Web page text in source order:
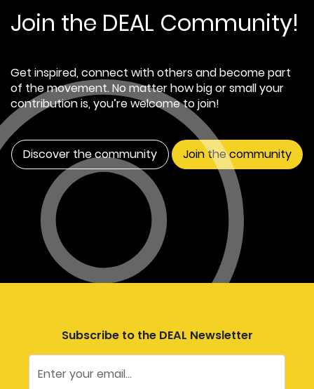
Join the DEAL Community!
Get inspired, connect with others and become part
of the movement. No matter how big or small your
contribution is, you’re welcome to join!
Discover the community Join the community
Subscribe to the DEAL Newsletter